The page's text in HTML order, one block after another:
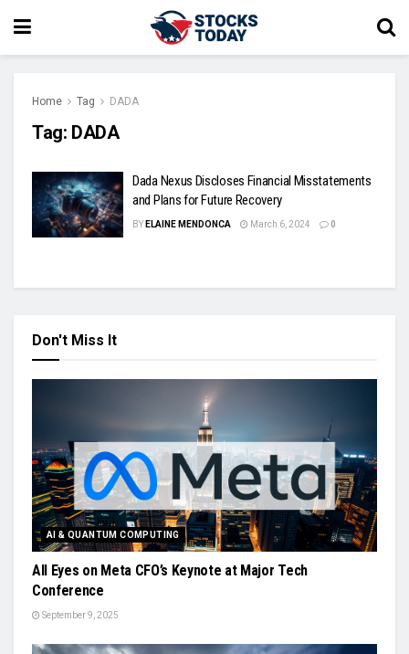
Home Tag DADA
Tag: DADA
Dada Nexus Discloses Financial Misstatements
and Plans for Future Recovery
BY ELAINE MENDONCA March 6, 2024 0
Don't Miss It
AI & QUANTUM COMPUTING
All Eyes on Meta CFO’s Keynote at Major Tech
Conference
September 9, 2025